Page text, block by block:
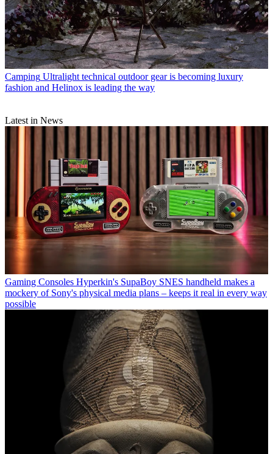
Camping Ultralight technical outdoor gear is becoming luxury
fashion and Helinox is leading the way
Latest in News
Gaming Consoles Hyperkin's SupaBoy SNES handheld makes a
mockery of Sony's physical media plans – keeps it real in every way
possible